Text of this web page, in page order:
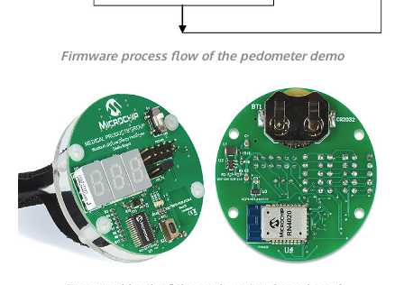
Firmware process flow of the pedometer demo